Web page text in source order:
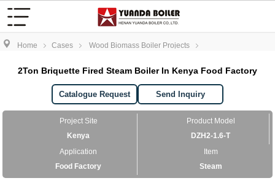
Home Cases Wood Biomass Boiler Projects
2Ton Briquette Fired Steam Boiler In Kenya Food Factory
Catalogue Request Send Inquiry
Project Site
Kenya
Product Model
DZH2-1.6-T
Application
Food Factory
Item
Steam